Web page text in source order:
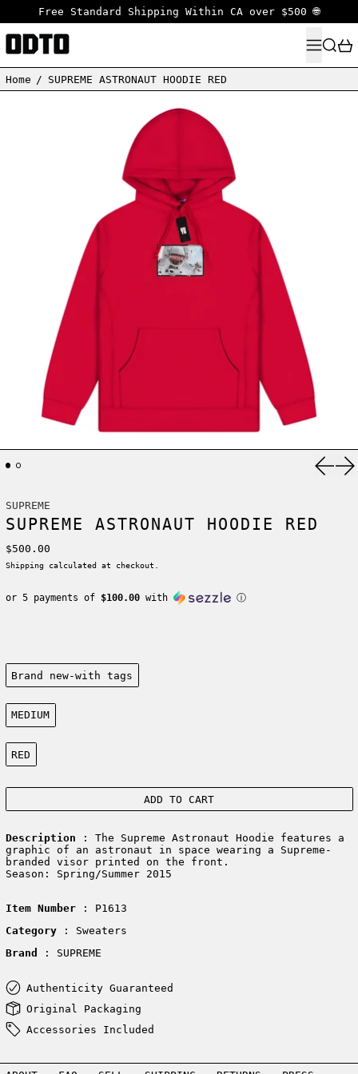
Free Standard Shipping Within CA over $500 🌐
MENU
Home / SUPREME ASTRONAUT HOODIE RED
SUPREME
SUPREME ASTRONAUT HOODIE RED
Regular price
$500.00
Shipping calculated at checkout.
or 5 payments of $100.00with ⓘ
Condition:
Brand new-with tags
Size:
MEDIUM
Color:
RED
ADD TO CART
Description : The Supreme Astronaut Hoodie features a
graphic of an astronaut in space wearing a Supreme-
branded visor printed on the front.
Season: Spring/Summer 2015
Item Number: P1613
Category
: Sweaters
Brand
: SUPREME
Authenticity Guaranteed
Original Packaging
Accessories Included